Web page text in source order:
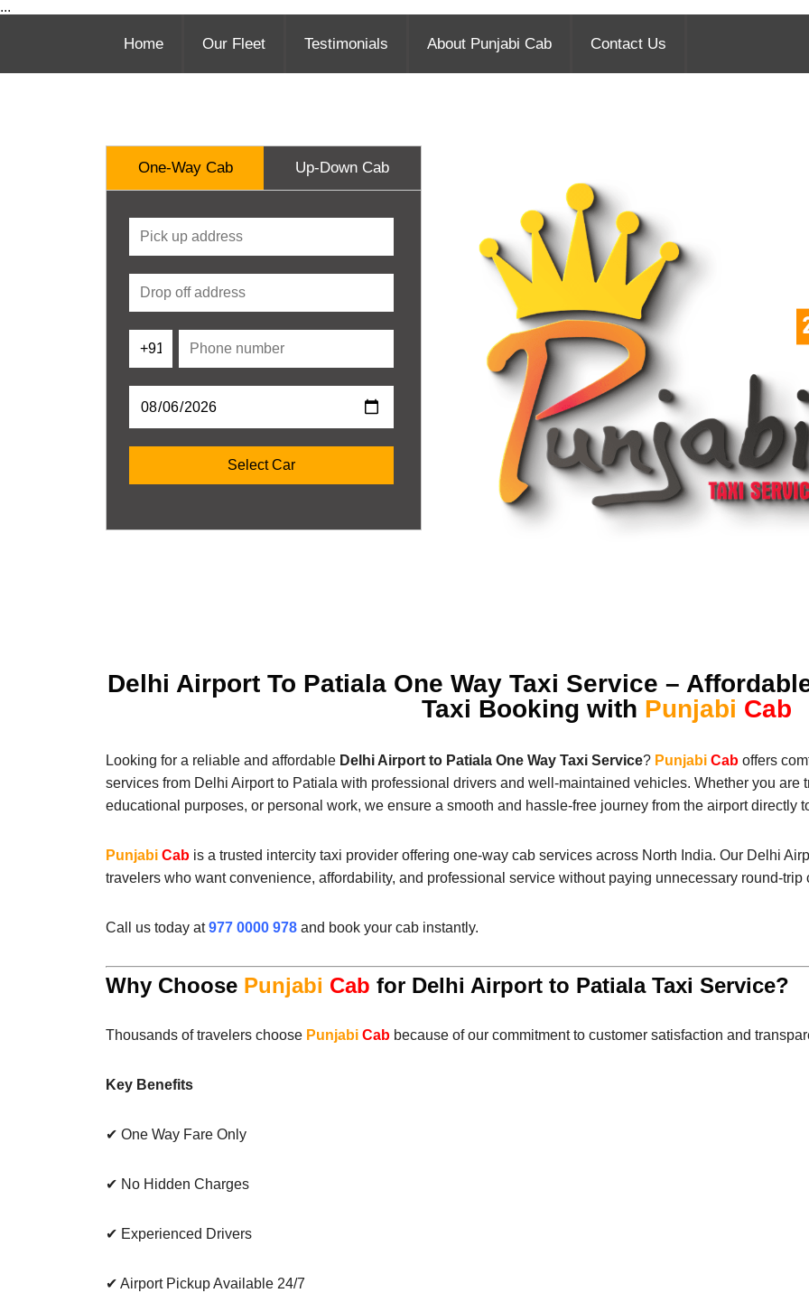
...
Home Our Fleet Testimonials About Punjabi Cab Contact Us
One-Way Cab Up-Down Cab
Delhi Airport To Patiala One Way Taxi Service –
Taxi Booking with Punjabi Cab
Looking for a reliable and affordable Delhi Airport to Patiala One Way Taxi Service? Punjabi Cab offers
services from Delhi Airport to Patiala with professional drivers and well-maintained vehicles. Whether you
educational purposes, or personal work, we ensure a smooth and hassle-free journey from the airport directly
Punjabi Cab is a trusted intercity taxi provider offering one-way cab services across North India. Our Delhi
travelers who want convenience, affordability, and professional service without paying unnecessary round-trip
Call us today at977 0000 978 and book your cab instantly.
Why Choose Punjabi Cab for Delhi Airport to Patiala Taxi Service?
Thousands of travelers choose Punjabi Cab because of our commitment to customer satisfaction and
Key Benefits
✔ One Way Fare Only
✔ No Hidden Charges
✔ Experienced Drivers
✔ Airport Pickup Available 24/7